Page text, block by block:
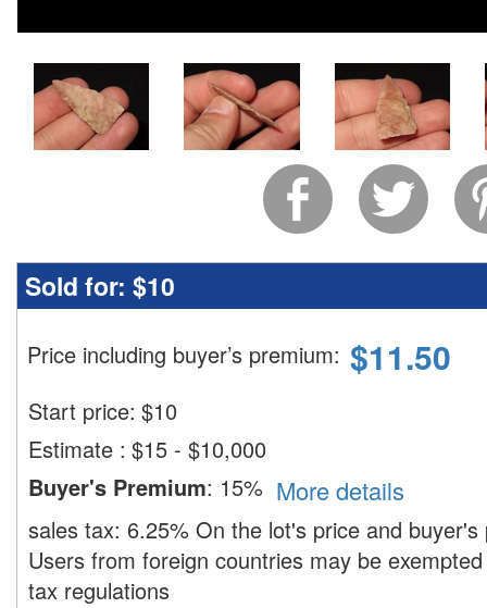
Sold for: $10
Price including buyer’s premium: $11.50
Start price: $10
Estimate : $15 - $10,000
Buyer's Premium: 15% More details
sales tax: 6.25% On the lot's price and buyer's
Users from foreign countries may be
tax regulations